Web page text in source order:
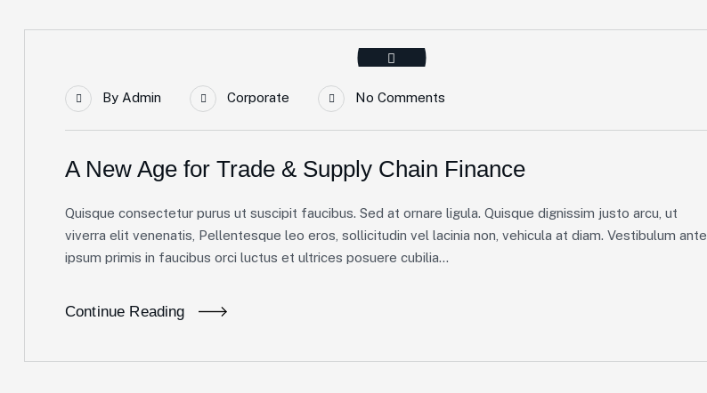
By Admin Corporate No Comments
A New Age for Trade & Supply Chain Finance
Quisque consectetur purus ut suscipit faucibus. Sed at ornare ligula. Quisque dignissim justo arcu, ut
viverra elit venenatis, Pellentesque leo eros, sollicitudin vel lacinia non, vehicula at diam. Vestibulum ante
ipsum primis in faucibus orci luctus et ultrices posuere cubilia...
Continue Reading